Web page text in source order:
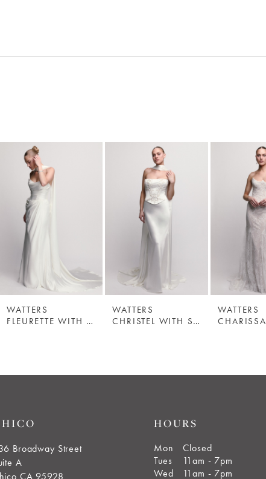
WATTERS
FLEURETTE WITH SCARF
WATTERS
CHRISTEL WITH SCARF
WATTERS
CHARISSA
Broadway Street
A
HOURS
Mon
Closed
Tues
11am - 7pm
Wed
11am - 7pm